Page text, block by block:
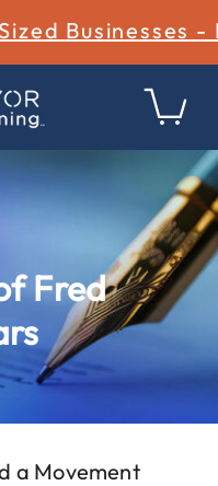
Businesses -
Fred
a Movement